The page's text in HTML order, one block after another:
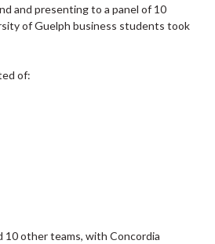
and presenting to a panel of 10
of Guelph business students took
of:
other teams, with Concordia